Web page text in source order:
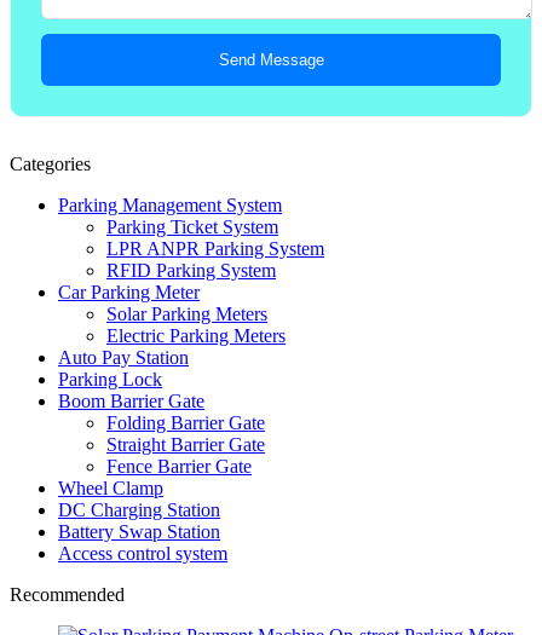
Send Message
Categories
Parking Management System
Parking Ticket System
LPR ANPR Parking System
RFID Parking System
Car Parking Meter
Solar Parking Meters
Electric Parking Meters
Auto Pay Station
Parking Lock
Boom Barrier Gate
Folding Barrier Gate
Straight Barrier Gate
Fence Barrier Gate
Wheel Clamp
DC Charging Station
Battery Swap Station
Access control system
Recommended